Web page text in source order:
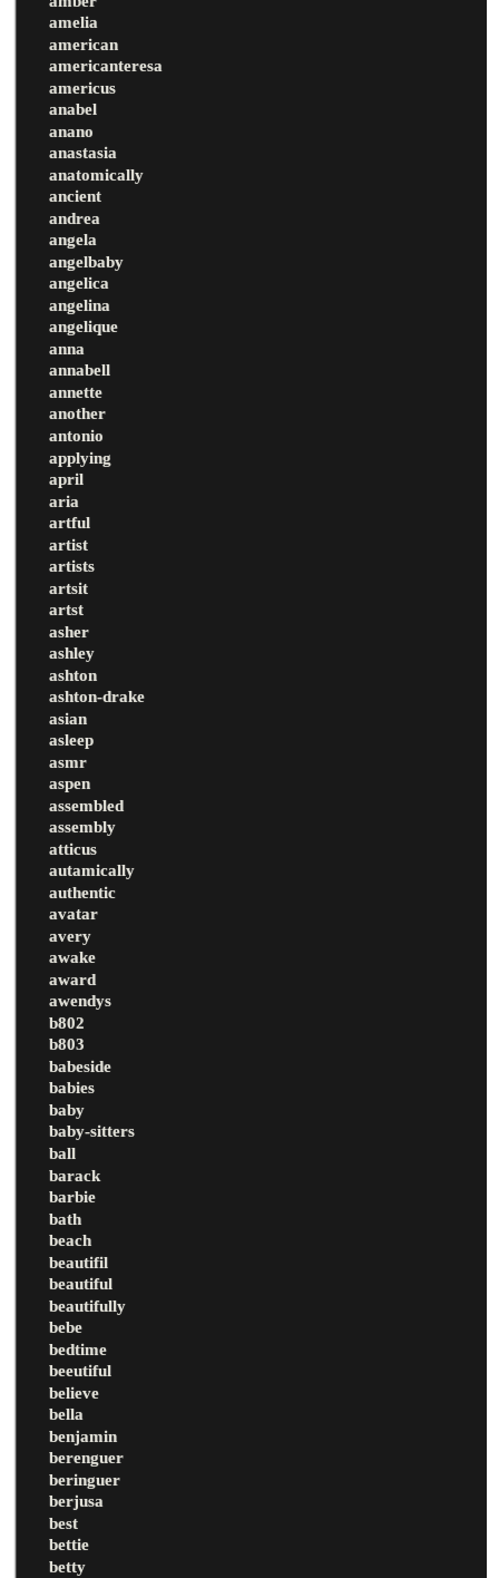
amelia
american
americanteresa
americus
anabel
anano
anastasia
anatomically
ancient
andrea
angela
angelbaby
angelica
angelina
angelique
anna
annabell
annette
another
antonio
applying
april
aria
artful
artist
artists
artsit
artst
asher
ashley
ashton
ashton-drake
asian
asleep
asmr
aspen
assembled
assembly
atticus
autamically
authentic
avatar
avery
awake
award
awendys
b802
b803
babeside
babies
baby
baby-sitters
ball
barack
barbie
bath
beach
beautifil
beautiful
beautifully
bebe
bedtime
beeutiful
believe
bella
benjamin
berenguer
beringuer
berjusa
best
bettie
betty